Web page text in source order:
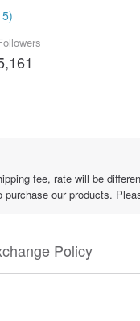
fee, rate will be
our products.
Policy